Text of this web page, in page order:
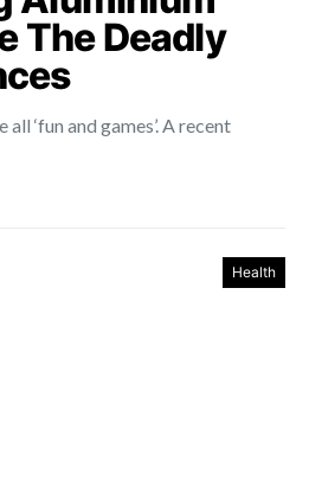
The Deadly
‘fun and games’. A recent
Health